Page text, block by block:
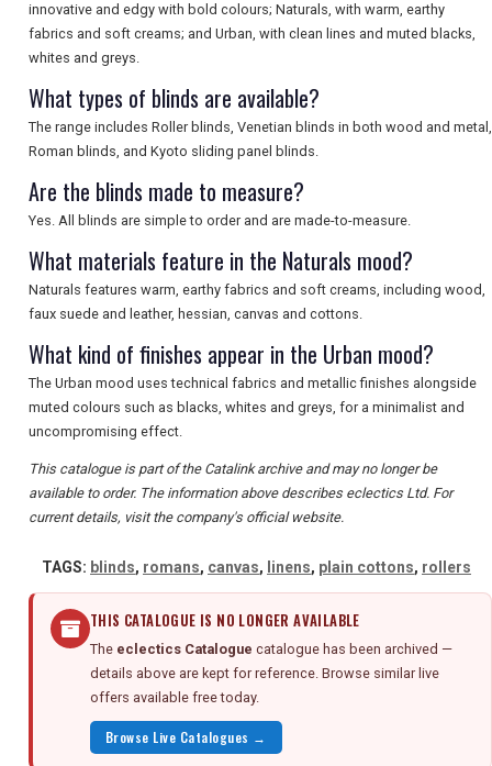
innovative and edgy with bold colours; Naturals, with warm, earthy
fabrics and soft creams; and Urban, with clean lines and muted blacks,
whites and greys.
What types of blinds are available?
The range includes Roller blinds, Venetian blinds in both wood and metal,
Roman blinds, and Kyoto sliding panel blinds.
Are the blinds made to measure?
Yes. All blinds are simple to order and are made-to-measure.
What materials feature in the Naturals mood?
Naturals features warm, earthy fabrics and soft creams, including wood,
faux suede and leather, hessian, canvas and cottons.
What kind of finishes appear in the Urban mood?
The Urban mood uses technical fabrics and metallic finishes alongside
muted colours such as blacks, whites and greys, for a minimalist and
uncompromising effect.
This catalogue is part of the Catalink archive and may no longer be
available to order. The information above describes eclectics Ltd. For
current details, visit the company's official website.
TAGS: blinds, romans, canvas, linens, plain cottons, rollers
THIS CATALOGUE IS NO LONGER AVAILABLE
The eclectics Catalogue catalogue has been archived —
details above are kept for reference. Browse similar live
offers available free today.
Browse Live Catalogues →